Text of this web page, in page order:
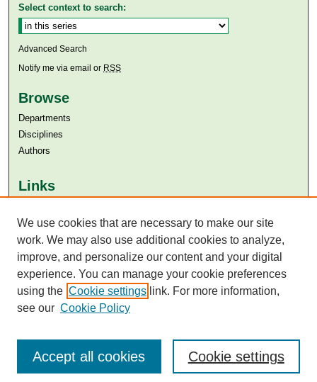
Select context to search:
Advanced Search
Notify me via email or RSS
Browse
Departments
Disciplines
Authors
Links
Aga Khan University Libraries
SAFARI (AKU Libraries’ Catalogue)
We use cookies that are necessary to make our site
work. We may also use additional cookies to analyze,
improve, and personalize our content and your digital
experience. You can manage your cookie preferences
using the Cookie settings link. For more information,
see our Cookie Policy
Cookie settings
Accept all cookies